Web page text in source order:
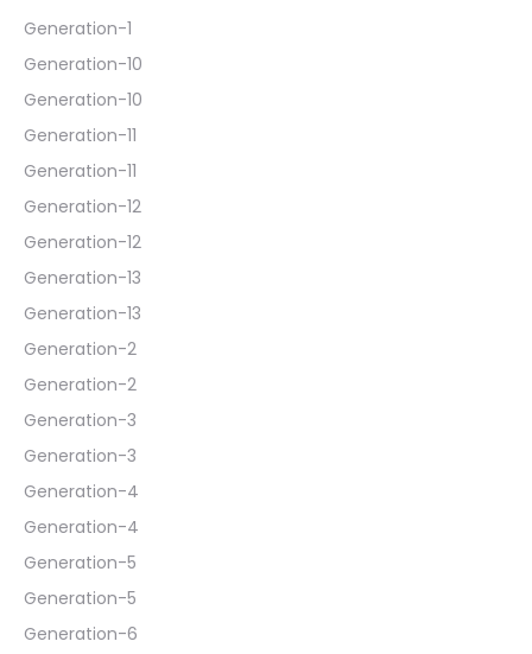
Generation-1
Generation-10
Generation-10
Generation-11
Generation-11
Generation-12
Generation-12
Generation-13
Generation-13
Generation-2
Generation-2
Generation-3
Generation-3
Generation-4
Generation-4
Generation-5
Generation-5
Generation-6